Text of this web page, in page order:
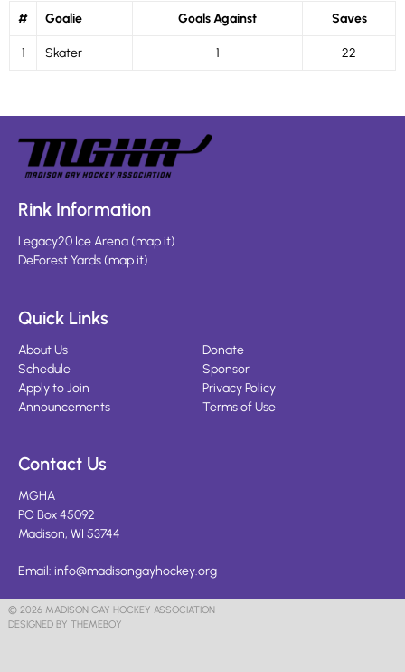
# Goalie Goals Against Saves
1 Skater 1 22
Rink Information
Legacy20 Ice Arena(map it)
DeForest Yards(map it)
Quick Links
About Us
Schedule
Apply to Join
Announcements
Donate
Sponsor
Privacy Policy
Terms of Use
Contact Us
MGHA
PO Box 45092
Madison, WI 53744
Email: info@madisongayhockey.org
© 2026 MADISON GAY HOCKEY ASSOCIATION
DESIGNED BY THEMEBOY